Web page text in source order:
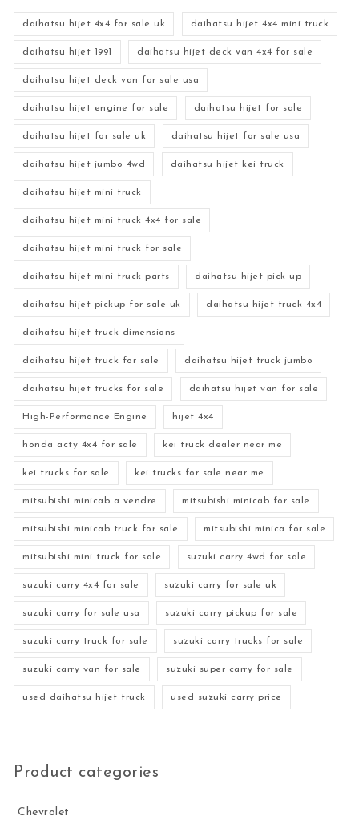
daihatsu hijet 4x4 for sale uk daihatsu hijet 4x4 mini truck
daihatsu hijet 1991 daihatsu hijet deck van 4x4 for sale
daihatsu hijet deck van for sale usa
daihatsu hijet engine for sale daihatsu hijet for sale
daihatsu hijet for sale uk daihatsu hijet for sale usa
daihatsu hijet jumbo 4wd daihatsu hijet kei truck
daihatsu hijet mini truck
daihatsu hijet mini truck 4x4 for sale
daihatsu hijet mini truck for sale
daihatsu hijet mini truck parts daihatsu hijet pick up
daihatsu hijet pickup for sale uk daihatsu hijet truck 4x4
daihatsu hijet truck dimensions
daihatsu hijet truck for sale daihatsu hijet truck jumbo
daihatsu hijet trucks for sale daihatsu hijet van for sale
High-Performance Engine hijet 4x4
honda acty 4x4 for sale kei truck dealer near me
kei trucks for sale kei trucks for sale near me
mitsubishi minicab a vendre mitsubishi minicab for sale
mitsubishi minicab truck for sale mitsubishi minica for sale
mitsubishi mini truck for sale suzuki carry 4wd for sale
suzuki carry 4x4 for sale suzuki carry for sale uk
suzuki carry for sale usa suzuki carry pickup for sale
suzuki carry truck for sale suzuki carry trucks for sale
suzuki carry van for sale suzuki super carry for sale
used daihatsu hijet truck used suzuki carry price
Product categories
Chevrolet